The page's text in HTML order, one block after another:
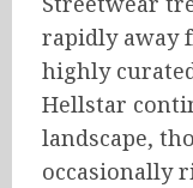
rapidly away
highly
Hellstar
landscape,
occasionally